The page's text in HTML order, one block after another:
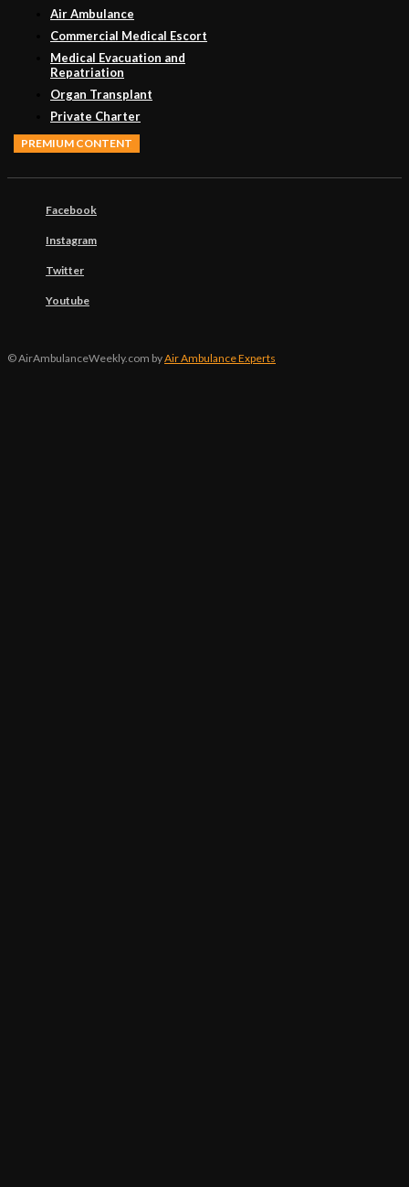
Air Ambulance
Commercial Medical Escort
Medical Evacuation and
Repatriation
Organ Transplant
Private Charter
PREMIUM CONTENT
Facebook
Instagram
Twitter
Youtube
© AirAmbulanceWeekly.com byAir Ambulance Experts